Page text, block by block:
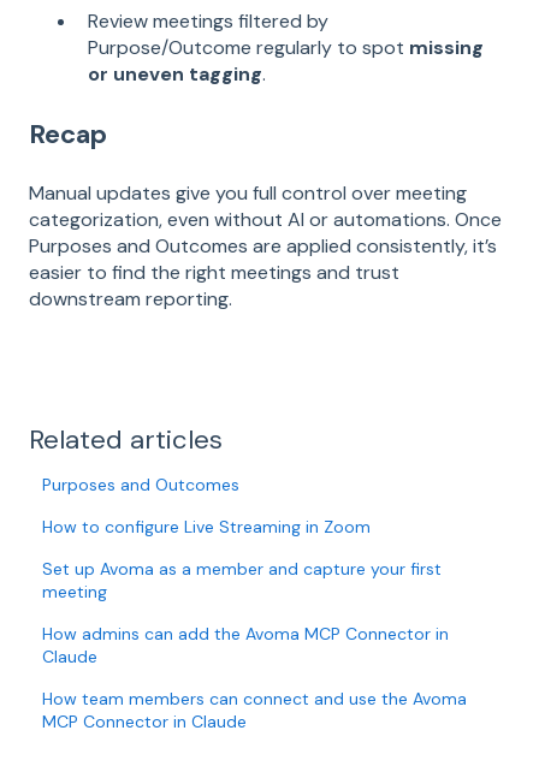
Review meetings filtered by
Purpose/Outcome regularly to spot missing
or uneven tagging.
Recap
Manual updates give you full control over meeting
categorization, even without AI or automations. Once
Purposes and Outcomes are applied consistently, it’s
easier to find the right meetings and trust
downstream reporting.
Related articles
Purposes and Outcomes
How to configure Live Streaming in Zoom
Set up Avoma as a member and capture your first
meeting
How admins can add the Avoma MCP Connector in
Claude
How team members can connect and use the Avoma
MCP Connector in Claude